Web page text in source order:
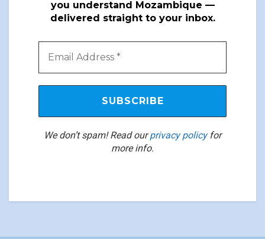
you understand Mozambique —
delivered straight to your inbox.
We don’t spam! Read ourprivacy policyfor
more info.